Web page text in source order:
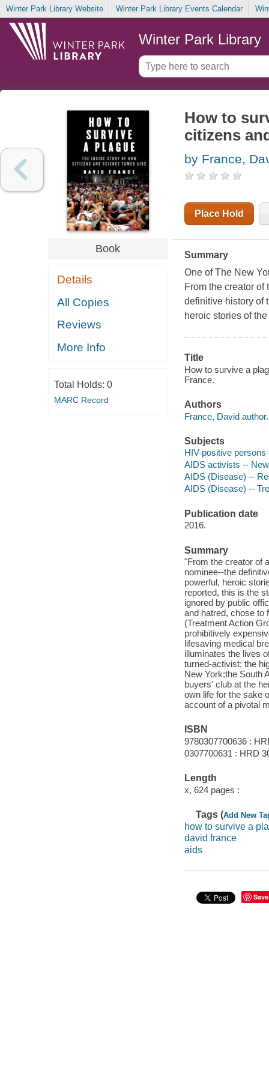
Winter Park Library Website Winter Park Library Events Calendar
Winter Park Library
Book
Details
All Copies
Reviews
More Info
Total Holds: 0
MARC Record
How to
citizens
by France,
Place Hold
Summary
One of The New
From the creator
definitive history of
heroic stories of
Title
How to survive a
France.
Authors
France, David author.
Subjects
HIV-positive
AIDS activists --
AIDS (Disease) --
AIDS (Disease) --
Publication date
2016.
Summary
"From the creator of
nominee--the
powerful, heroic
reported, this is the
ignored by public
and hatred, chose to
(Treatment Action
prohibitively
lifesaving medical
illuminates the lives
turned-activist; the
New York;the South
buyers' club at the
own life for the sake
account of a pivotal
ISBN
9780307700636 :
0307700631 : HRD
Length
x, 624 pages :
Tags (Add New
how to survive a
david france
aids
Save